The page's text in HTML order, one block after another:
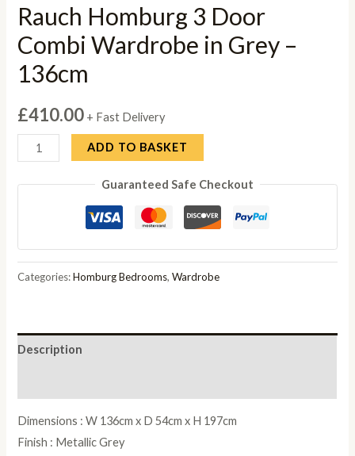
Rauch Homburg 3 Door
Combi Wardrobe in Grey –
136cm
£410.00 + Fast Delivery
Rauch
Homburg
3
Wardrobe
in
136cm
quantity
ADD TO BASKET
Guaranteed Safe Checkout
Categories:Homburg Bedrooms,Wardrobe
Description
Dimensions : W 136cm x D 54cm x H 197cm
Finish : Metallic Grey